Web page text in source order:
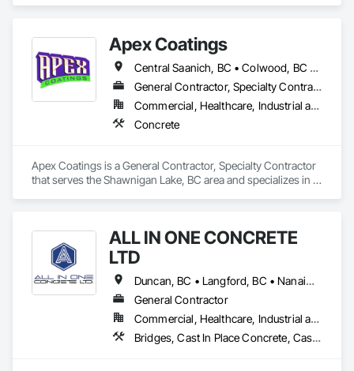
Apex Coatings
Central Saanich, BC • Colwood, BC • Duncan, BC • Esquimalt, BC • Ladysmith, BC • Langford, BC • Metchosin, BC • Nanaimo, BC • North Saanich, BC • Oak Bay, BC • Saanich, BC • Victoria, BC • View Royal, BC • British Columbia
General Contractor, Specialty Contractor
Commercial, Healthcare, Industrial and Energy, Residential
Concrete
Apex Coatings is a General Contractor, Specialty Contractor
that serves the Shawnigan Lake, BC area and specializes in
ALL IN ONE CONCRETE
LTD
Duncan, BC • Langford, BC • Nanaimo, BC • Victoria, BC • British Columbia
General Contractor
Commercial, Healthcare, Industrial and Energy, Infrastructure, Residential
Bridges, Cast In Place Concrete, Cast In Place Concrete Retaining Walls, Concrete, Concrete Finishing, Construction Aides, Curbs and Gutters, Curbs Gutters Sidewalks and Driveways, Driveways, Forming, Grading, Grouting, Painting, Sidewalks, Timber Framed Entrances and Storefronts, Timber Retaining Walls, Wood Framing, Wood Trim